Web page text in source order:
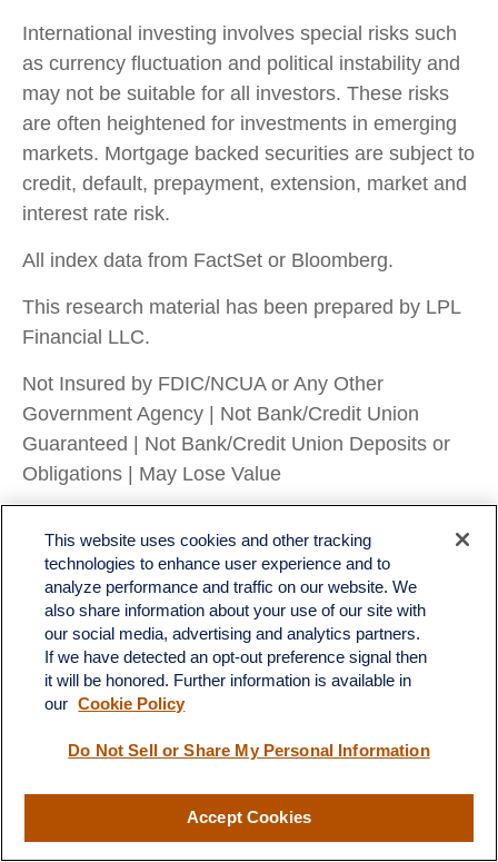
International investing involves special risks such
as currency fluctuation and political instability and
may not be suitable for all investors. These risks
are often heightened for investments in emerging
markets. Mortgage backed securities are subject to
credit, default, prepayment, extension, market and
interest rate risk.
All index data from FactSet or Bloomberg.
This research material has been prepared by LPL
Financial LLC.
Not Insured by FDIC/NCUA or Any Other
Government Agency | Not Bank/Credit Union
Guaranteed | Not Bank/Credit Union Deposits or
Obligations | May Lose Value
(Exp. 08/26)
Financial Form CRS
was developed and produced by FMG Suite to provide information on a topic that may be of
This website uses cookies and other tracking
technologies to enhance user experience and to
analyze performance and traffic on our website. We
also share information about your use of our site with
our social media, advertising and analytics partners.
If we have detected an opt-out preference signal then
it will be honored. Further information is available in
our Cookie Policy
Do Not Sell or Share My Personal Information
Accept Cookies